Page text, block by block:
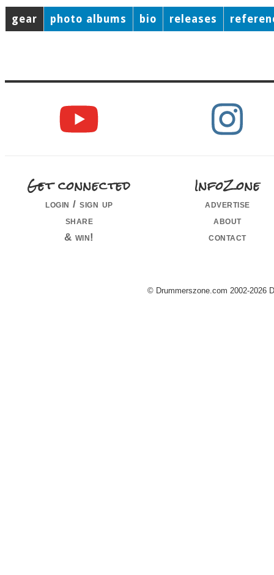
gear photo albums bio releases
Get connected
login / sign up
share
& win!
InfoZone
advertise
about
contact
© Drummerszone.com 2002-2026